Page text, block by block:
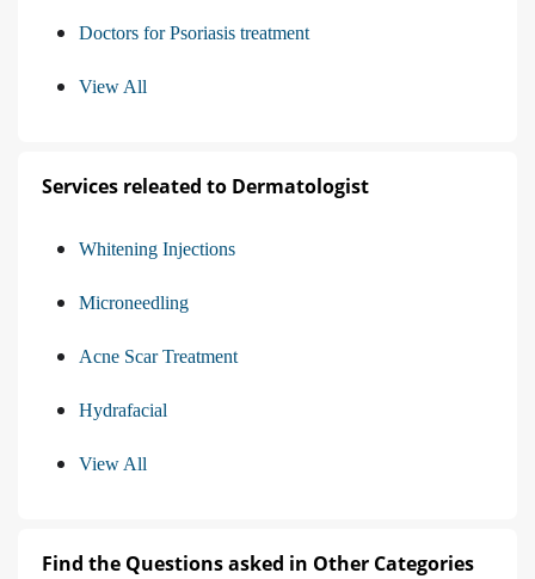
Doctors for Psoriasis treatment
View All
Services releated to Dermatologist
Whitening Injections
Microneedling
Acne Scar Treatment
Hydrafacial
View All
Find the Questions asked in Other Categories